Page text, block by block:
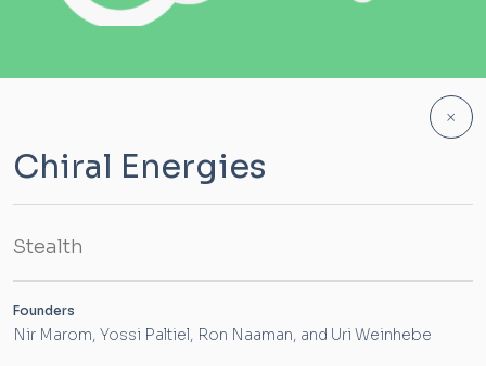
×
Chiral Energies
Stealth
Founders
Nir Marom, Yossi Paltiel, Ron Naaman, and Uri Weinhebe